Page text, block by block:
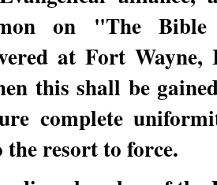
on "The
at Fort Wayne,
this shall be
complete
the resort to force.